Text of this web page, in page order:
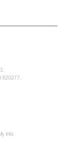
620277.
Info